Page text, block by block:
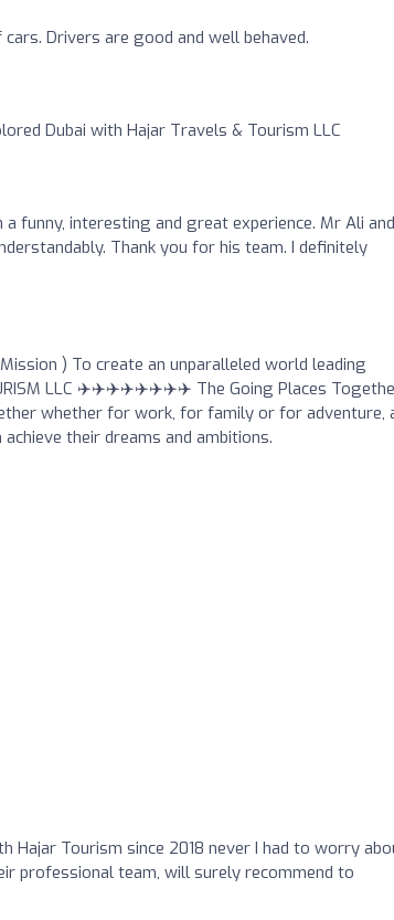
Drivers are good and well behaved.
Dubai with Hajar Travels & Tourism LLC
funny, interesting and great experience. Mr Ali
Thank you for his team. I definitely
) To create an unparalleled world leading
LLC ✈️✈️✈️✈️✈️✈️✈️✈️ The Going Places
whether for work, for family or for adventure,
their dreams and ambitions.
Hajar Tourism since 2018 never I had to worry
professional team, will surely recommend to